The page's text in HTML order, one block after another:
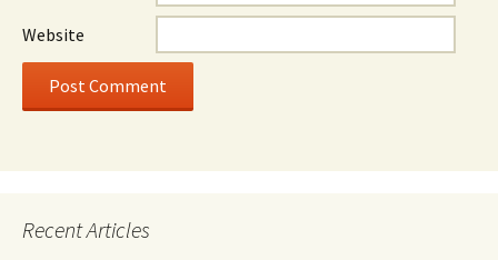
Website
Recent Articles